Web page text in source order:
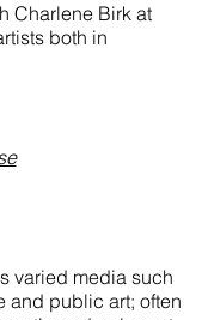
Charlene Birk at
both in
varied media such
and public art; often